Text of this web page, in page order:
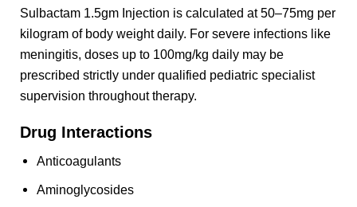
Sulbactam 1.5gm Injection is calculated at 50–75mg per
kilogram of body weight daily. For severe infections like
meningitis, doses up to 100mg/kg daily may be
prescribed strictly under qualified pediatric specialist
supervision throughout therapy.
Drug Interactions
Anticoagulants
Aminoglycosides